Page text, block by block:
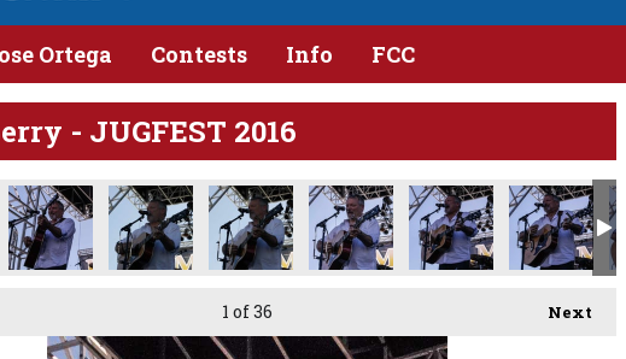
Ortega Contests Info FCC
- JUGFEST 2016
Next
1 of 36